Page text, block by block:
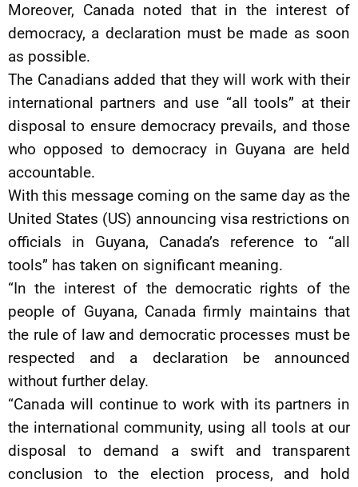
Moreover, Canada noted that in the interest of
democracy, a declaration must be made as soon
as possible.
The Canadians added that they will work with their
international partners and use “all tools” at their
disposal to ensure democracy prevails, and those
who opposed to democracy in Guyana are held
accountable.
With this message coming on the same day as the
United States (US) announcing visa restrictions on
officials in Guyana, Canada’s reference to “all
tools” has taken on significant meaning.
“In the interest of the democratic rights of the
people of Guyana, Canada firmly maintains that
the rule of law and democratic processes must be
respected and a declaration be announced
without further delay.
“Canada will continue to work with its partners in
the international community, using all tools at our
disposal to demand a swift and transparent
conclusion to the election process, and hold